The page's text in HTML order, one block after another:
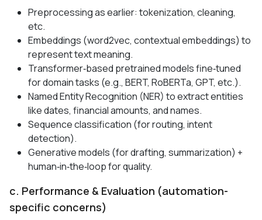
Preprocessing as earlier: tokenization, cleaning,
etc.
Embeddings (word2vec, contextual embeddings) to
represent text meaning.
Transformer‑based pretrained models fine‑tuned
for domain tasks (e.g., BERT, RoBERTa, GPT, etc.).
Named Entity Recognition (NER) to extract entities
like dates, financial amounts, and names.
Sequence classification (for routing, intent
detection).
Generative models (for drafting, summarization) +
human‑in‑the‑loop for quality.
c. Performance & Evaluation (automation-
specific concerns)